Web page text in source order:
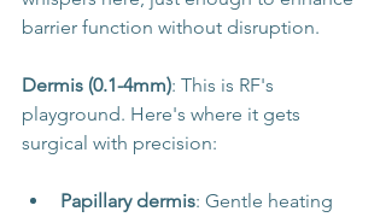
barrier function without disruption.
Dermis (0.1-4mm): This is RF's
playground. Here's where it gets
surgical with precision:
Papillary dermis: Gentle heating